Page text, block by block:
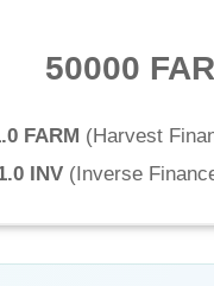
50000
FARM (Harvest
INV(Inverse